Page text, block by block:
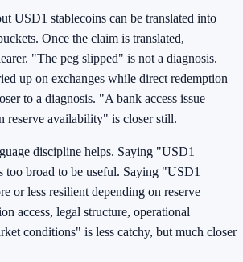
USD1 stablecoins can be translated into
Once the claim is translated,
"The peg slipped" is not a diagnosis.
up on exchanges while direct redemption
to a diagnosis. "A bank access issue
reserve availability" is closer still.
discipline helps. Saying "USD1
too broad to be useful. Saying "USD1
or less resilient depending on reserve
access, legal structure, operational
conditions" is less catchy, but much closer